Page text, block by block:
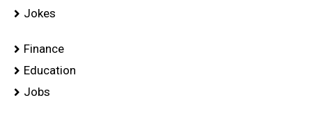
Jokes
Finance
Education
Jobs